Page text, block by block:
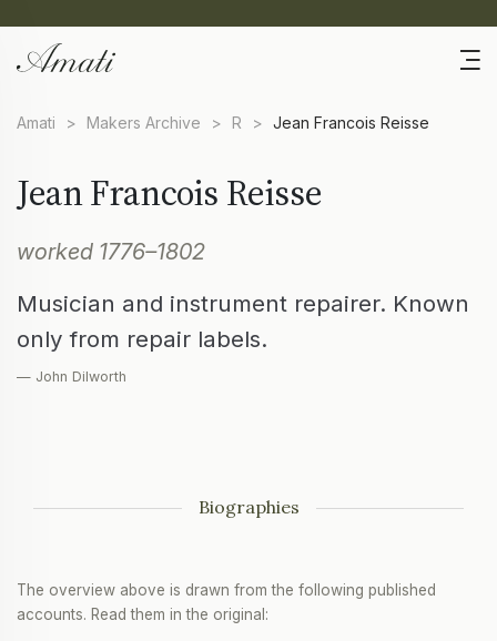
Amati > Makers Archive > R > Jean Francois Reisse
Jean Francois Reisse
worked 1776–1802
Musician and instrument repairer. Known
only from repair labels.
— John Dilworth
Biographies
The overview above is drawn from the following published
accounts. Read them in the original: